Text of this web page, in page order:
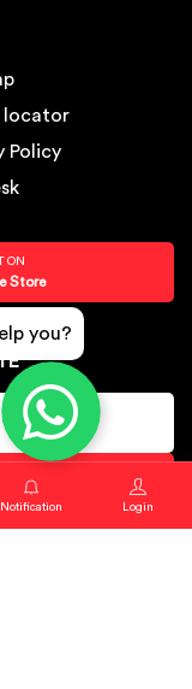
Notification Login
locator
Policy
ON
Store
you?